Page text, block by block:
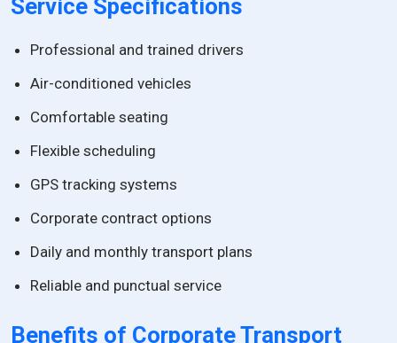
Service Specifications
Professional and trained drivers
Air-conditioned vehicles
Comfortable seating
Flexible scheduling
GPS tracking systems
Corporate contract options
Daily and monthly transport plans
Reliable and punctual service
Benefits of Corporate Transport